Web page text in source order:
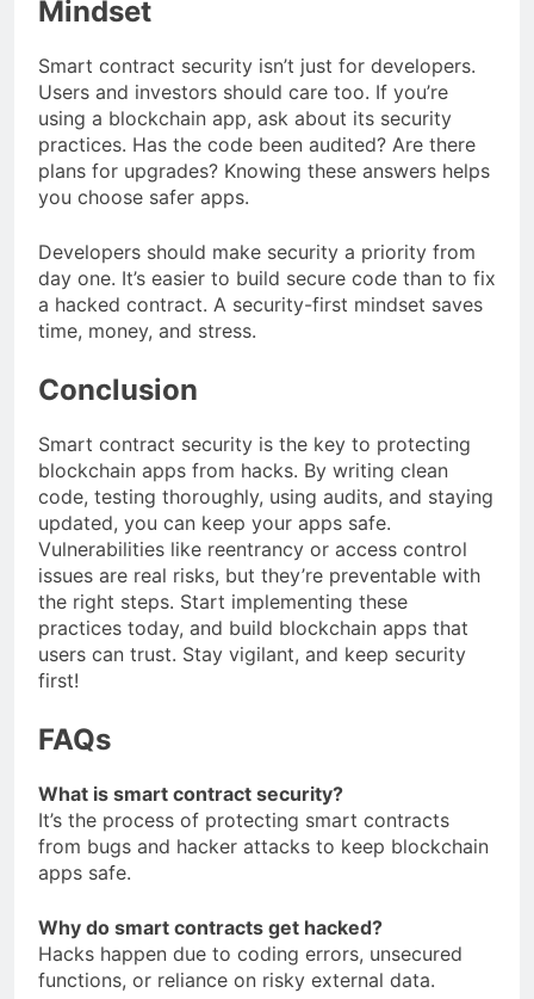
Mindset
Smart contract security isn’t just for developers.
Users and investors should care too. If you’re
using a blockchain app, ask about its security
practices. Has the code been audited? Are there
plans for upgrades? Knowing these answers helps
you choose safer apps.
Developers should make security a priority from
day one. It’s easier to build secure code than to fix
a hacked contract. A security-first mindset saves
time, money, and stress.
Conclusion
Smart contract security is the key to protecting
blockchain apps from hacks. By writing clean
code, testing thoroughly, using audits, and staying
updated, you can keep your apps safe.
Vulnerabilities like reentrancy or access control
issues are real risks, but they’re preventable with
the right steps. Start implementing these
practices today, and build blockchain apps that
users can trust. Stay vigilant, and keep security
first!
FAQs
What is smart contract security?
It’s the process of protecting smart contracts
from bugs and hacker attacks to keep blockchain
apps safe.
Why do smart contracts get hacked?
Hacks happen due to coding errors, unsecured
functions, or reliance on risky external data.